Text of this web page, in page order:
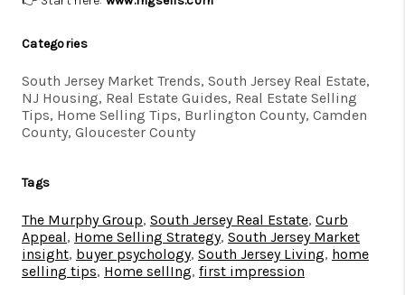
Categories
South Jersey Market Trends, South Jersey Real Estate,
NJ Housing, Real Estate Guides, Real Estate Selling
Tips, Home Selling Tips, Burlington County, Camden
County, Gloucester County
Tags
The Murphy Group, South Jersey Real Estate, Curb
Appeal, Home Selling Strategy, South Jersey Market
insight, buyer psychology, South Jersey Living, home
selling tips, Home sellIng, first impression